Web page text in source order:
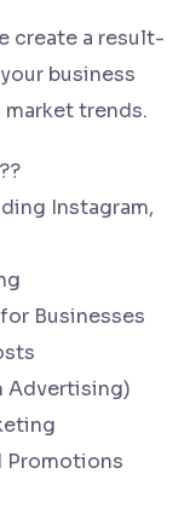
create a result-
business
trends.
Instagram,
Businesses
Advertising)
Promotions